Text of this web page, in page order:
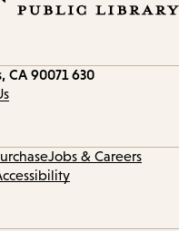
630 W Fifth St.
CA 90071
Jobs & Careers